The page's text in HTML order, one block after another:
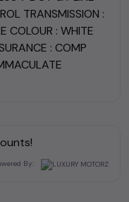
TRANSMISSION :
COLOUR : WHITE
: COMP
By: